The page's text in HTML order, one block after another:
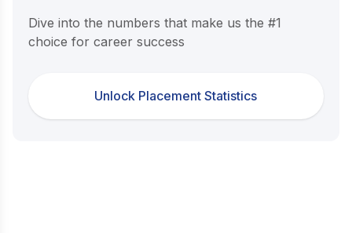
Dive into the numbers that make us the #1
choice for career success
Unlock Placement Statistics